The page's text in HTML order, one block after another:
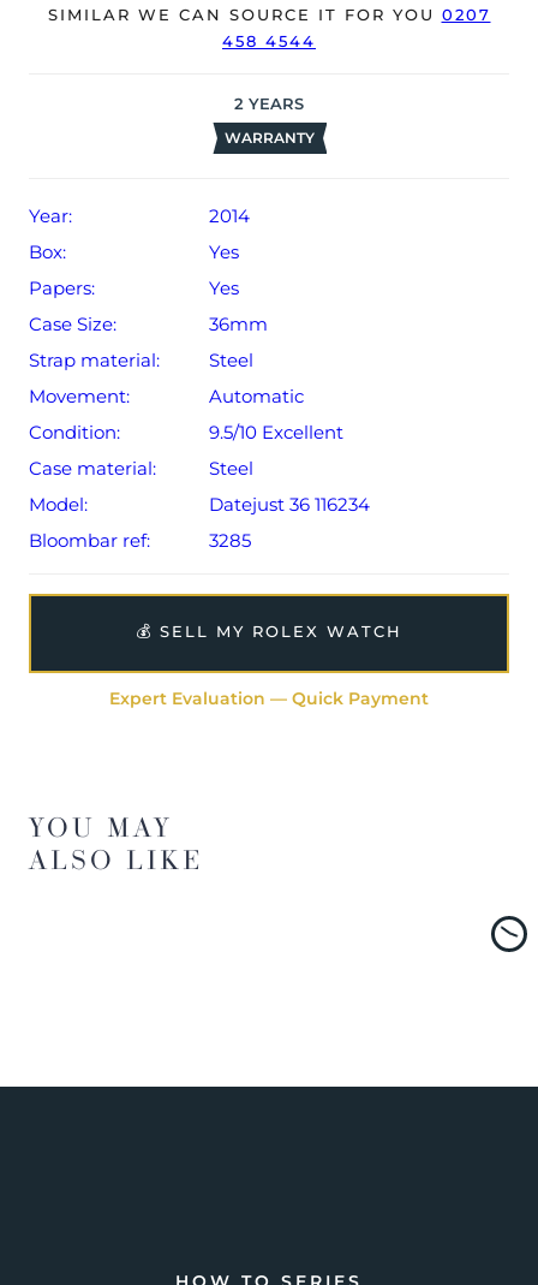
date of sale (Terms & Conditions apply).
SIMILAR WE CAN SOURCE IT FOR YOU 0207
458 4544
2 YEARS
WARRANTY
Year:
2014
Box:
Yes
Papers:
Yes
Case Size:
36mm
Strap material:
Steel
Movement:
Automatic
Condition:
9.5/10 Excellent
Case material:
Steel
Model:
Datejust 36 116234
Bloombar ref:
3285
💰 SELL MY ROLEX WATCH
Expert Evaluation — Quick Payment
YOU MAY
ALSO LIKE